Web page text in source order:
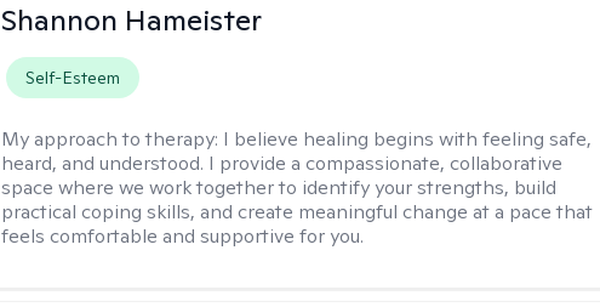
Shannon Hameister
Self-Esteem
My approach to therapy: I believe healing begins with feeling safe,
heard, and understood. I provide a compassionate, collaborative
space where we work together to identify your strengths, build
practical coping skills, and create meaningful change at a pace that
feels comfortable and supportive for you.